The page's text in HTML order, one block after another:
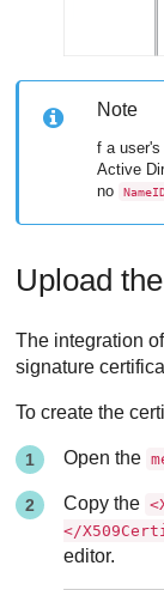
Note
f a user's
Active
no
Upload
The integration
signature
To create the
Open the
Copy the
</
editor.